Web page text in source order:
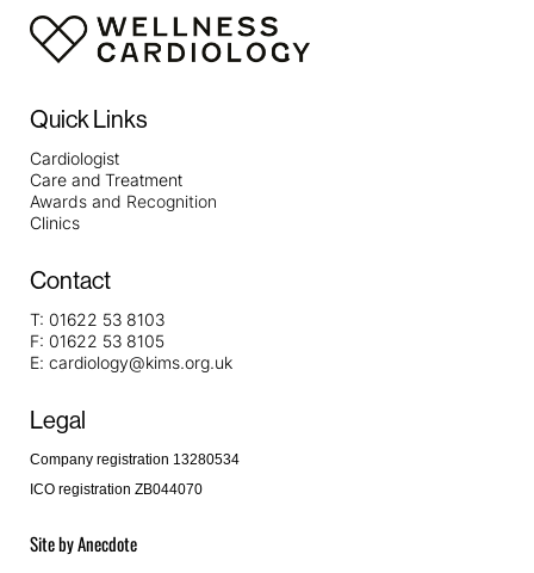
Quick Links
Cardiologist
Care and Treatment
Awards and Recognition
Clinics
Contact
T: 01622 53 8103
F: 01622 53 8105
E: cardiology@kims.org.uk
Legal
Company registration 13280534
ICO registration ZB044070
Site byAnecdote